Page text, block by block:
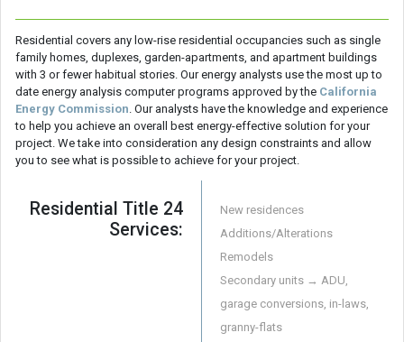
Residential covers any low-rise residential occupancies such as single
family homes, duplexes, garden-apartments, and apartment buildings
with 3 or fewer habitual stories. Our energy analysts use the most up to
date energy analysis computer programs approved by the California
Energy Commission. Our analysts have the knowledge and experience
to help you achieve an overall best energy-effective solution for your
project. We take into consideration any design constraints and allow
you to see what is possible to achieve for your project.
Residential Title 24
Services:
New residences
Additions/Alterations
Remodels
Secondary units → ADU,
garage conversions, in-laws,
granny-flats